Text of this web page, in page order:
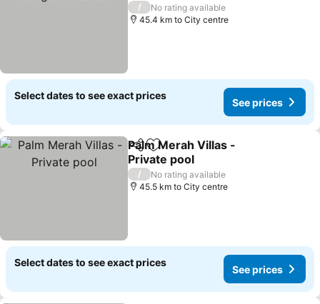
/
No rating available
45.4 km to City centre
Select dates to see exact prices
See prices
ShareAdd to favorites
Palm Merah Villas -
Private pool
/
No rating available
45.5 km to City centre
Select dates to see exact prices
See prices